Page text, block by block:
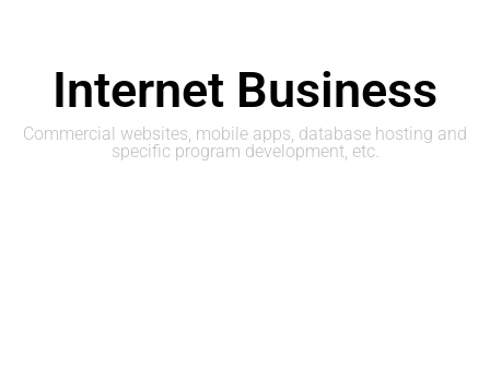
Internet Business
Commercial websites, mobile apps, database hosting and
specific program development, etc.